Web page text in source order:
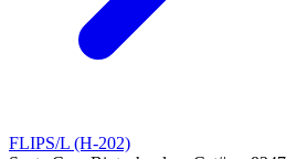
FLIPS/L (H-202)